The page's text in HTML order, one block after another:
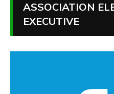
ASSOCIATION
EXECUTIVE